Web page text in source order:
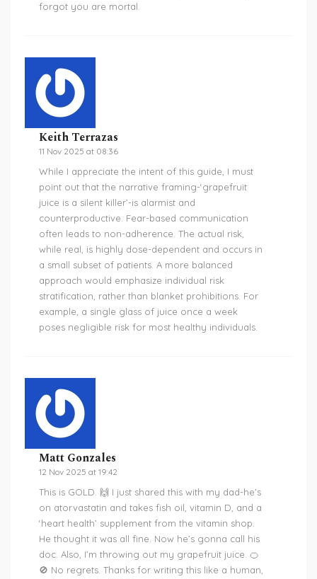
forgot you are mortal.
Keith Terrazas
11 Nov 2025 at 08:36
While I appreciate the intent of this guide, I must
point out that the narrative framing-‘grapefruit
juice is a silent killer’-is alarmist and
counterproductive. Fear-based communication
often leads to non-adherence. The actual risk,
while real, is highly dose-dependent and occurs in
a small subset of patients. A more balanced
approach would emphasize individual risk
stratification, rather than blanket prohibitions. For
example, a single glass of juice once a week
poses negligible risk for most healthy individuals.
Matt Gonzales
12 Nov 2025 at 19:42
This is GOLD. 🙌 I just shared this with my dad-he’s
on atorvastatin and takes fish oil, vitamin D, and a
‘heart health’ supplement from the vitamin shop.
He thought it was all fine. Now he’s gonna call his
doc. Also, I’m throwing out my grapefruit juice. 🍊
🚫 No regrets. Thanks for writing this like a human,